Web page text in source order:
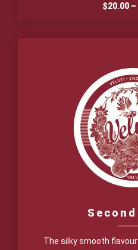
$20.00 –
The silky smooth